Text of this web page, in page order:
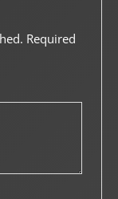
Required